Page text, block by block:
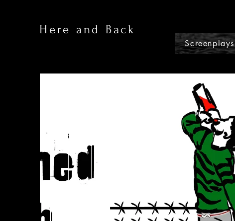
Here and Back
Screenplays